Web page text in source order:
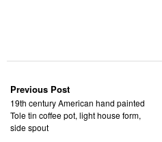
Previous Post
19th century American hand painted
Tole tin coffee pot, light house form,
side spout